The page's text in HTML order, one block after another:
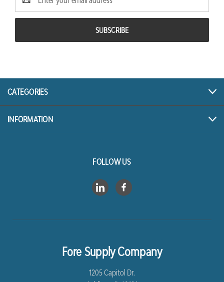
Address
CATEGORIES
INFORMATION
FOLLOW US
Fore Supply Company
1205 Capitol Dr.